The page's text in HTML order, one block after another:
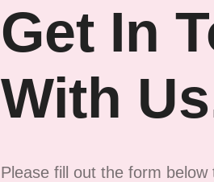
Get In
With
Please fill out the form below